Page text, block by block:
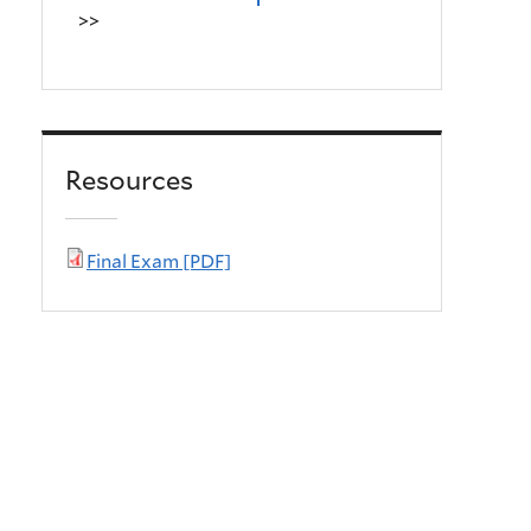
>>
Resources
Final Exam [PDF]